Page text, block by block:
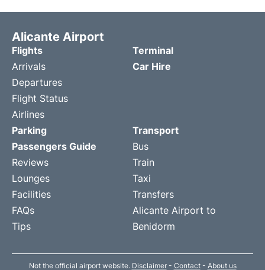
Alicante Airport
Flights
Arrivals
Departures
Flight Status
Airlines
Terminal
Car Hire
Parking
Passengers Guide
Reviews
Lounges
Facilities
FAQs
Tips
Transport
Bus
Train
Taxi
Transfers
Alicante Airport to
Benidorm
Not the official airport website. Disclaimer- Contact- About us